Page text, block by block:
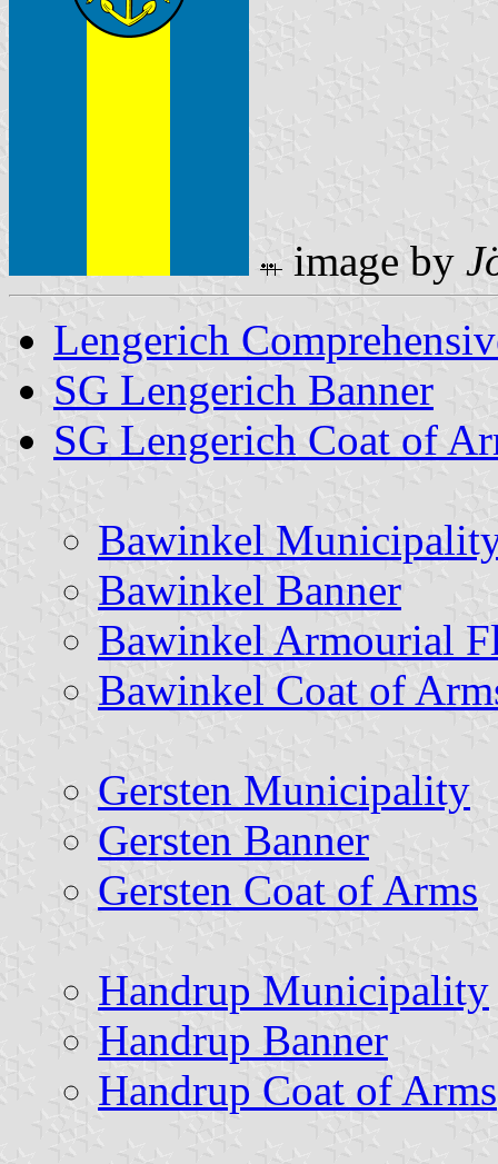
image by
Lengerich
SG Lengerich Banner
SG Lengerich Coat of
Bawinkel
Bawinkel Banner
Bawinkel Armourial
Bawinkel Coat of
Gersten Municipality
Gersten Banner
Gersten Coat of Arms
Handrup Municipality
Handrup Banner
Handrup Coat of Arms